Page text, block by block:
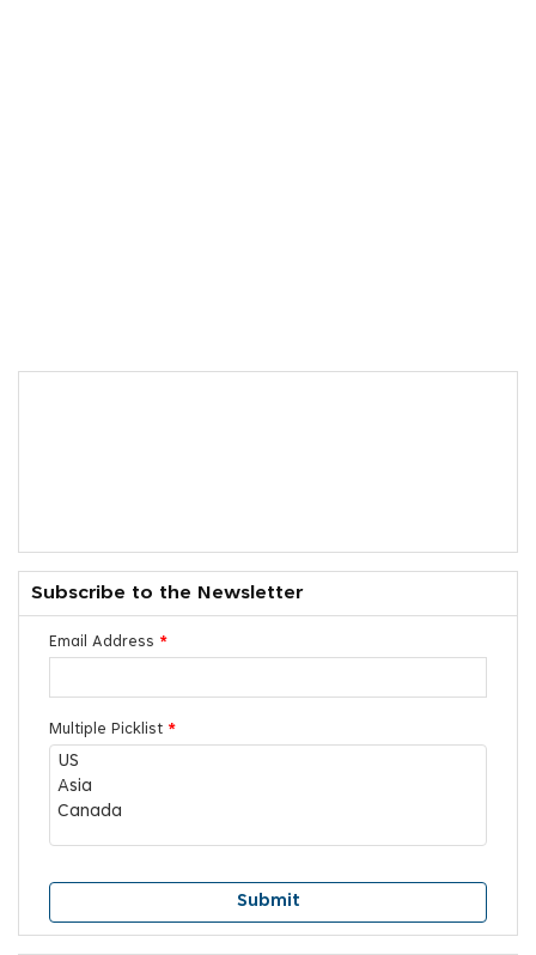
Subscribe to the Newsletter
Email Address *
Multiple Picklist *